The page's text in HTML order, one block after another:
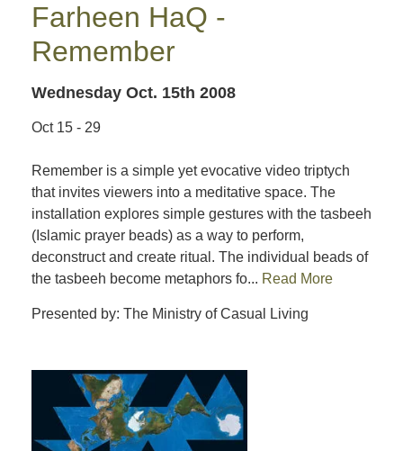
Farheen HaQ -
Remember
Wednesday Oct. 15th 2008
Oct 15 - 29
Remember is a simple yet evocative video triptych
that invites viewers into a meditative space. The
installation explores simple gestures with the tasbeeh
(Islamic prayer beads) as a way to perform,
deconstruct and create ritual. The individual beads of
the tasbeeh become metaphors fo... Read More
Presented by: The Ministry of Casual Living